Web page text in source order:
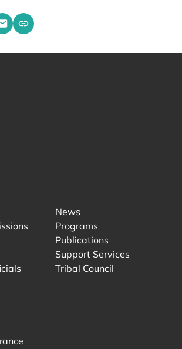
on LinkedIn
Share by emailing
Copy share link to clipboard
News
Programs
Publications
Support Services
Tribal Council